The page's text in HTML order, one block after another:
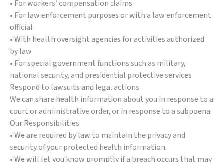
• For workers’ compensation claims
• For law enforcement purposes or with a law enforcement
official
• With health oversight agencies for activities authorized
by law
• For special government functions such as military,
national security, and presidential protective services
Respond to lawsuits and legal actions
We can share health information about you in response to a
court or administrative order, or in response to a subpoena.
Our Responsibilities
• We are required by law to maintain the privacy and
security of your protected health information.
• We will let you know promptly if a breach occurs that may